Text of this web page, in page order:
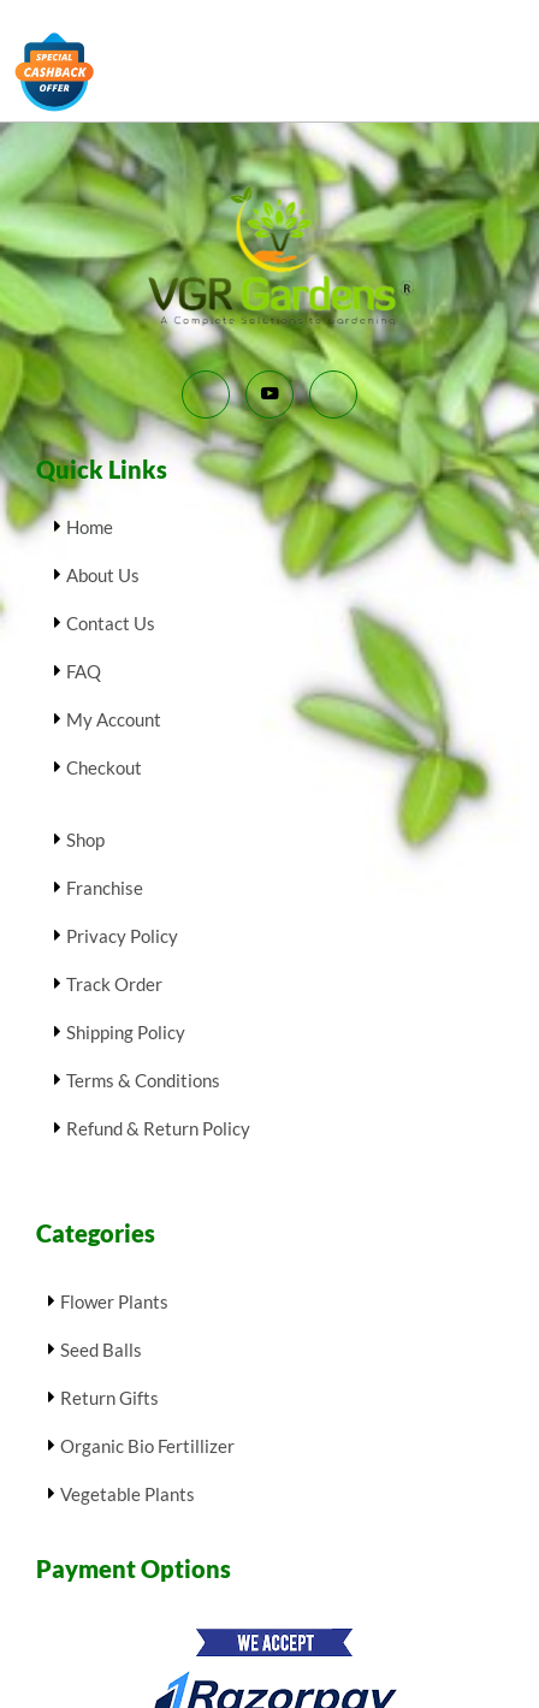
Quick Links
Home
About Us
Contact Us
FAQ
My Account
Checkout
Shop
Franchise
Privacy Policy
Track Order
Shipping Policy
Terms & Conditions
Refund & Return Policy
Categories
Flower Plants
Seed Balls
Return Gifts
Organic Bio Fertillizer
Vegetable Plants
Payment Options